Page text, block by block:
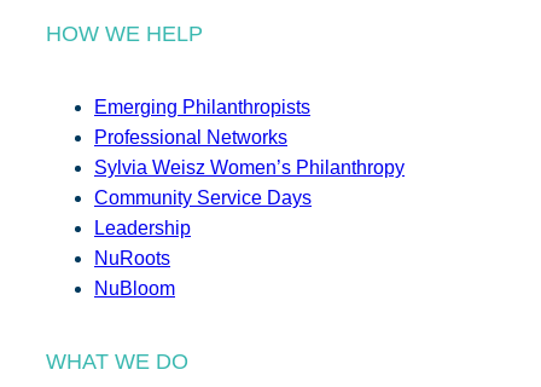
HOW WE HELP
Emerging Philanthropists
Professional Networks
Sylvia Weisz Women’s Philanthropy
Community Service Days
Leadership
NuRoots
NuBloom
WHAT WE DO